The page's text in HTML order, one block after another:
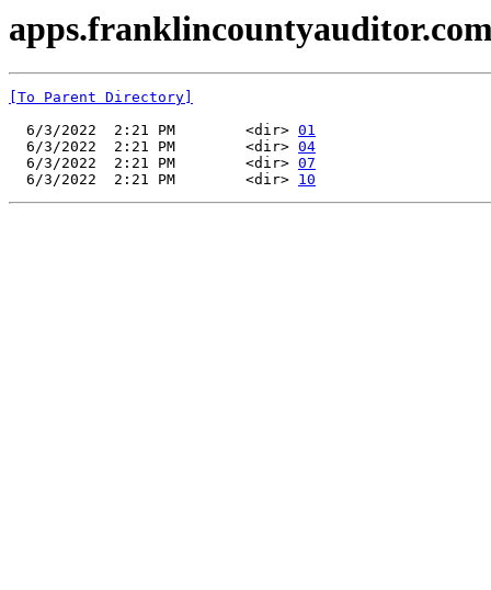
[To Parent Directory]
  6/3/2022  2:21 PM        <dir>
01
  6/3/2022  2:21 PM        <dir>
04
  6/3/2022  2:21 PM        <dir>
07
  6/3/2022  2:21 PM        <dir>
10